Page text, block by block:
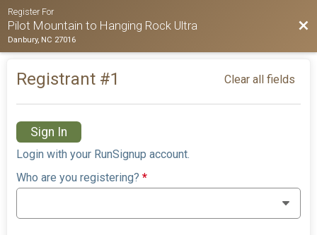
Register For
Pilot Mountain to Hanging Rock Ultra
Danbury, NC 27016
Registrant #1 Clear all fields
Sign In
Login with your RunSignup account.
Who are you registering?*